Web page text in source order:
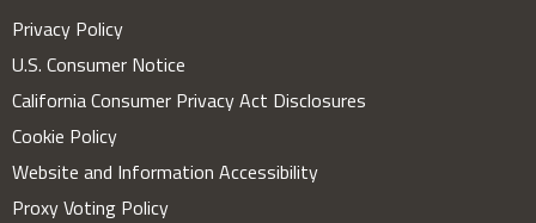
Privacy Policy
U.S. Consumer Notice
California Consumer Privacy Act Disclosures
Cookie Policy
Website and Information Accessibility
Proxy Voting Policy